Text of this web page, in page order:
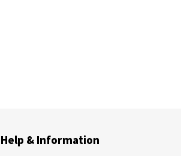
Help & Information